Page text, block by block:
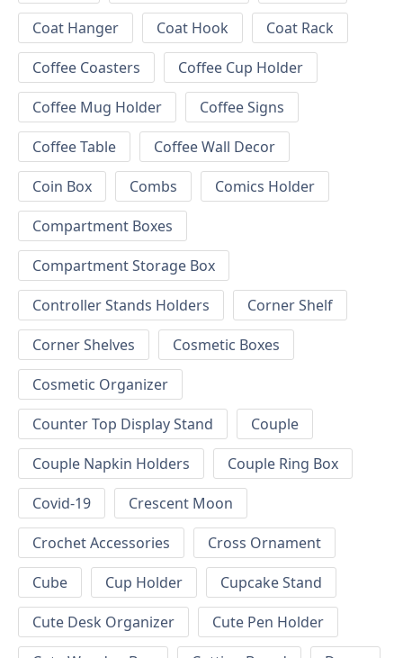
Coat Hanger
Coat Hook
Coat Rack
Coffee Coasters
Coffee Cup Holder
Coffee Mug Holder
Coffee Signs
Coffee Table
Coffee Wall Decor
Coin Box
Combs
Comics Holder
Compartment Boxes
Compartment Storage Box
Controller Stands Holders
Corner Shelf
Corner Shelves
Cosmetic Boxes
Cosmetic Organizer
Counter Top Display Stand
Couple
Couple Napkin Holders
Couple Ring Box
Covid-19
Crescent Moon
Crochet Accessories
Cross Ornament
Cube
Cup Holder
Cupcake Stand
Cute Desk Organizer
Cute Pen Holder